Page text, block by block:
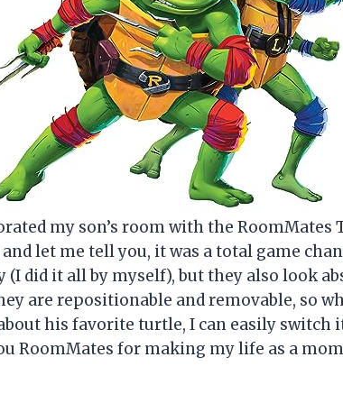
my son’s room with the RoomMates
let me tell you, it was a total game
(I did it all by myself), but they also look
are repositionable and removable, so
his favorite turtle, I can easily switch
RoomMates for making my life as a